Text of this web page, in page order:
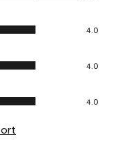
4.0
4.0
4.0